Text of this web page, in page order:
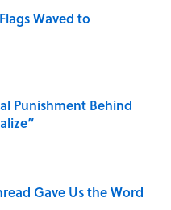
Waved to
Date
Punishment Behind
Gave Us the Word